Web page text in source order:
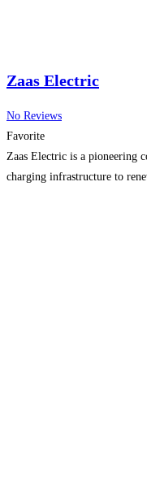
Zaas Electric
No Reviews
Favorite
Zaas Electric is a pioneering
charging infrastructure to